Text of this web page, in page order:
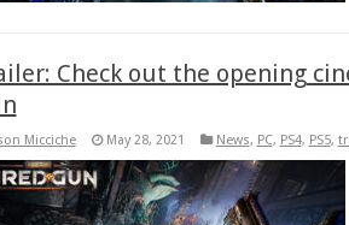
Check out the opening
Micciche May 28, 2021 News, PC, PS4, PS5,